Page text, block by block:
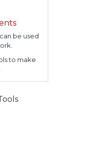
be used
to make